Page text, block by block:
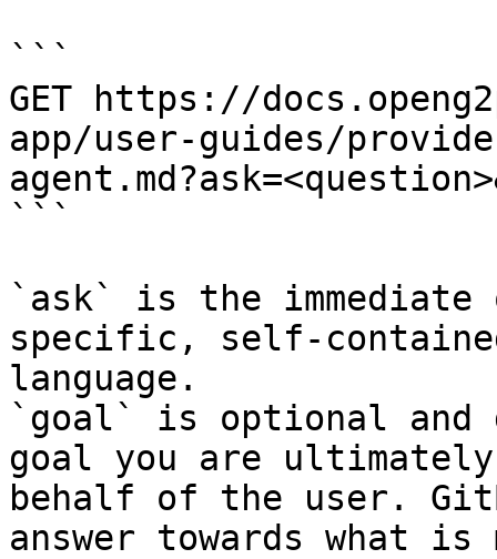
```
GET https://
app/user-guides/
```
`ask` is the
specific, self-
language.
`goal` is optional and
goal you are
behalf of the user.
answer towards what